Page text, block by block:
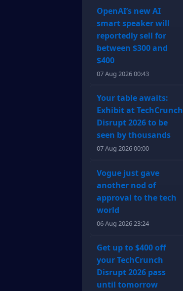
OpenAI’s new AI
smart speaker will
reportedly sell for
between $300 and
$400
07 Aug 2026 00:43
Your table awaits:
Exhibit at TechCrunch
Disrupt 2026 to be
seen by thousands
07 Aug 2026 00:00
Vogue just gave
another nod of
approval to the tech
world
06 Aug 2026 23:24
Get up to $400 off
your TechCrunch
Disrupt 2026 pass
until tomorrow